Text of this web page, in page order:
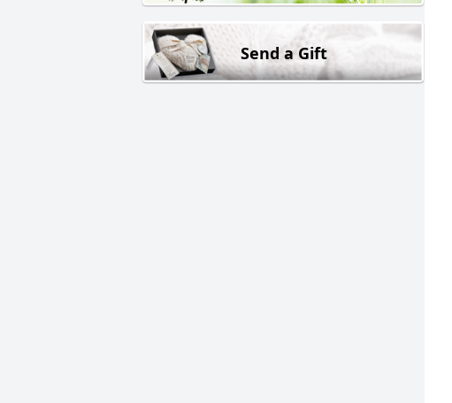
Send a Gift